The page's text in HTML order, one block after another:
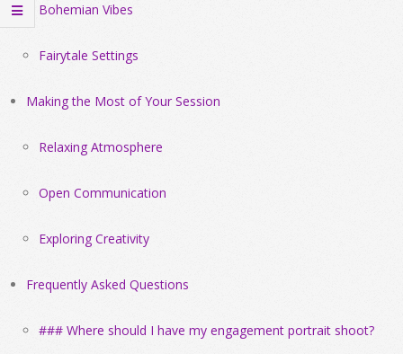
Bohemian Vibes
Fairytale Settings
Making the Most of Your Session
Relaxing Atmosphere
Open Communication
Exploring Creativity
Frequently Asked Questions
### Where should I have my engagement portrait shoot?